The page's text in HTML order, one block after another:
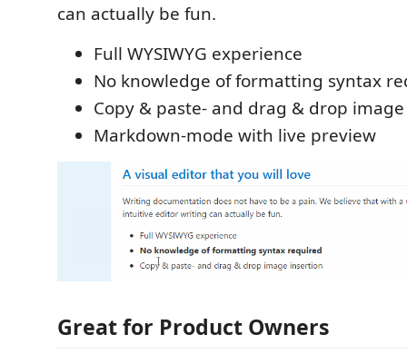
can actually be fun.
Full WYSIWYG experience
No knowledge of formatting syntax
Copy & paste- and drag & drop
Markdown-mode with live preview
Great for Product Owners